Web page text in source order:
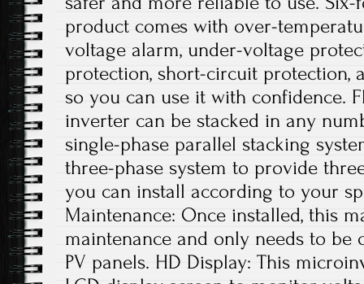
product comes with over-
voltage alarm, under-voltage
protection, short-circuit protection,
so you can use it with confidence.
inverter can be stacked in any
single-phase parallel stacking
three-phase system to provide
you can install according to your
Maintenance: Once installed, this
maintenance and only needs to be
PV panels. HD Display: This